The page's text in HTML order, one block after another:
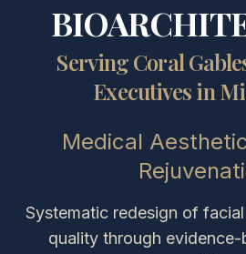
Serving Coral
Executives in
Medical
Systematic redesign of
quality through